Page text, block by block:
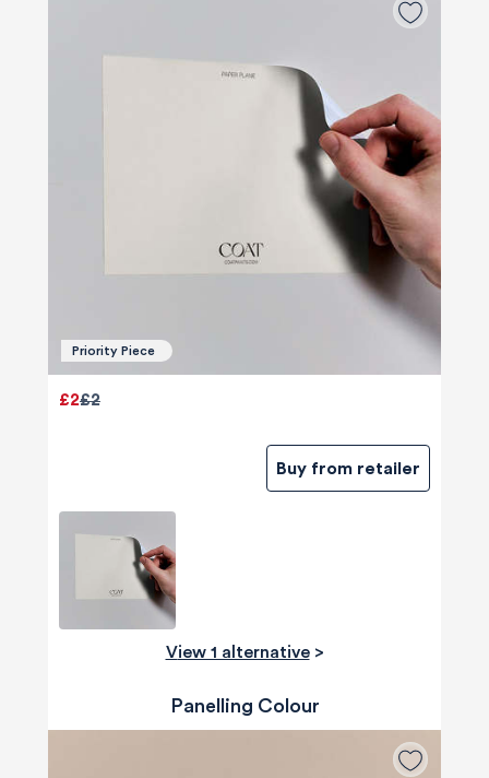
Priority Piece
£2
£2
Buy from retailer
View 1 alternative>
Panelling Colour